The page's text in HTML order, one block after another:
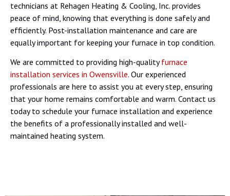
technicians at Rehagen Heating & Cooling, Inc. provides
peace of mind, knowing that everything is done safely and
efficiently. Post-installation maintenance and care are
equally important for keeping your furnace in top condition.
We are committed to providing high-qualityfurnace
installation services in Owensville. Our experienced
professionals are here to assist you at every step, ensuring
that your home remains comfortable and warm. Contact us
today to schedule your furnace installation and experience
the benefits of a professionally installed and well-
maintained heating system.